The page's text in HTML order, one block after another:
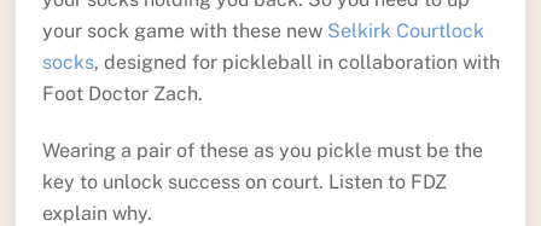
your sock game with these new Selkirk Courtlock
socks, designed for pickleball in collaboration with
Foot Doctor Zach.
Wearing a pair of these as you pickle must be the
key to unlock success on court. Listen to FDZ
explain why.